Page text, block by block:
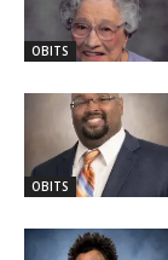
OBITS
OBITS